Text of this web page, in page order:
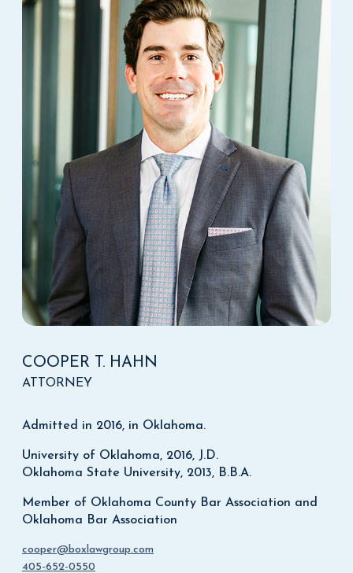
COOPER T. HAHN
ATTORNEY
Admitted in 2016, in Oklahoma.
University of Oklahoma, 2016, J.D.
Oklahoma State University, 2013, B.B.A.
Member of Oklahoma County Bar Association and
Oklahoma Bar Association
cooper@boxlawgroup.com
405-652-0550